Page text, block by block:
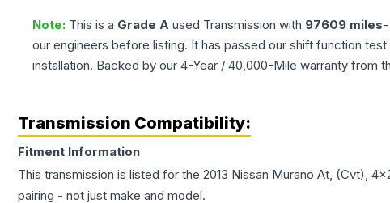
Note: This is a Grade A used Transmission with 97609 miles
our engineers before listing. It has passed our shift function
installation. Backed by our 4-Year / 40,000-Mile warranty from
Transmission Compatibility:
Fitment Information
This transmission is listed for the 2013 Nissan Murano At, (Cvt),
pairing - not just make and model.